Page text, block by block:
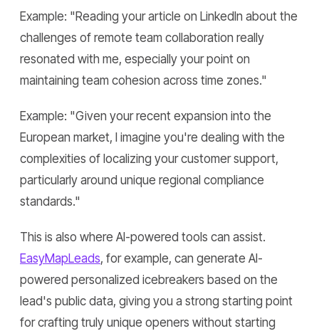
Example: "Reading your article on LinkedIn about the
challenges of remote team collaboration really
resonated with me, especially your point on
maintaining team cohesion across time zones."
Example: "Given your recent expansion into the
European market, I imagine you're dealing with the
complexities of localizing your customer support,
particularly around unique regional compliance
standards."
This is also where AI-powered tools can assist.
EasyMapLeads, for example, can generate AI-
powered personalized icebreakers based on the
lead's public data, giving you a strong starting point
for crafting truly unique openers without starting